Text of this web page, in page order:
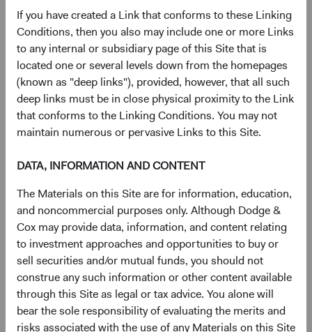
If you have created a Link that conforms to these Linking
Conditions, then you also may include one or more Links
to any internal or subsidiary page of this Site that is
located one or several levels down from the homepages
(known as "deep links"), provided, however, that all such
deep links must be in close physical proximity to the Link
that conforms to the Linking Conditions. You may not
maintain numerous or pervasive Links to this Site.
DATA, INFORMATION AND CONTENT
The Materials on this Site are for information, education,
and noncommercial purposes only. Although Dodge &
Cox may provide data, information, and content relating
to investment approaches and opportunities to buy or
sell securities and/or mutual funds, you should not
construe any such information or other content available
through this Site as legal or tax advice. You alone will
bear the sole responsibility of evaluating the merits and
risks associated with the use of any Materials on this Site
what many consider the most advanced AI chips, a
largely irreplaceable node in the global AI supply
chain.
Memory:
SK hynix is a top global supplier of high-
bandwidth memory (HBM), a critical component
enabling the high-speed data access required by AI
accelerators.
Packaging & Testing
: ASE Technology, a leader in
outsourced semiconductor assembly and testing,
assembles finished chips into complete packages
that enter end markets, a crucial final step in the
manufacturing process.
Infrastructure Buildout: United Integrated Services
is a Taiwanese builder of semiconductor fabrication
plants, including TSMC’s new $165 billion facility in
the southwestern United States (Arizona).
Power Grid Equipment: Sieyuan Electric, a leading
Chinese producer of power transmission and
distribution equipment, supplies heavy electrical
infrastructure, which is needed to power energy-